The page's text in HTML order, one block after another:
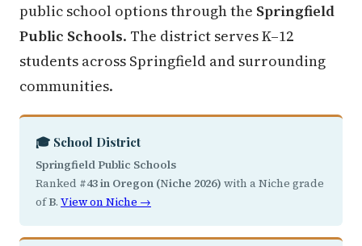
public school options through the Springfield
Public Schools. The district serves K–12
students across Springfield and surrounding
communities.
🎓 School District
Springfield Public Schools
Ranked #43 in Oregon (Niche 2026) with a Niche grade
ofB. View on Niche →